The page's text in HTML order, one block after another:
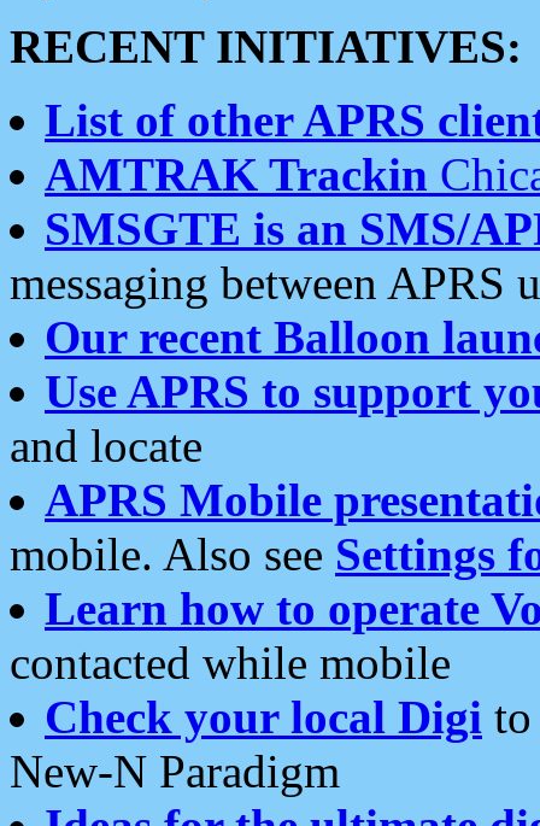
RECENT INITIATIVES:
List of other APRS
AMTRAK Trackin
SMSGTE is an SMS/
messaging between APRS
Our recent Balloon
Use APRS to support
and locate
APRS Mobile
mobile. Also see Settings
Learn how to operate
contacted while mobile
Check your local Digi
New-N Paradigm